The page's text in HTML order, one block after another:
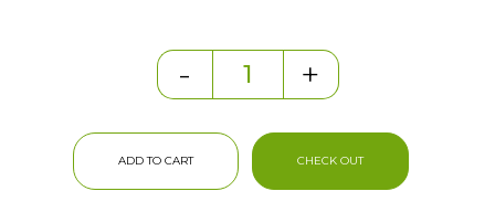
- +
ADD TO CART CHECK OUT